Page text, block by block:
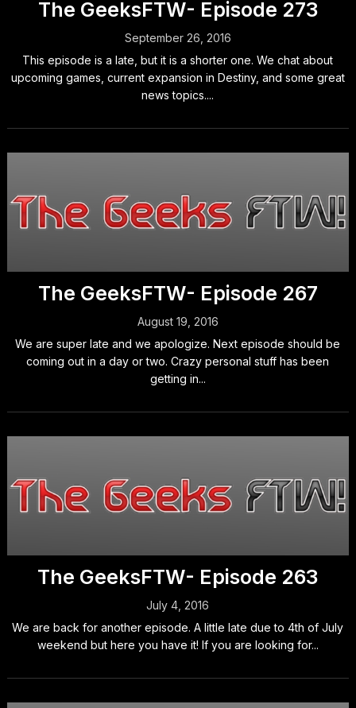
The GeeksFTW- Episode 273
September 26, 2016
This episode is a late, but it is a shorter one. We chat about
upcoming games, current expansion in Destiny, and some great
news topics....
The GeeksFTW- Episode 267
August 19, 2016
We are super late and we apologize. Next episode should be
coming out in a day or two. Crazy personal stuff has been
getting in...
The GeeksFTW- Episode 263
July 4, 2016
We are back for another episode. A little late due to 4th of July
weekend but here you have it! If you are looking for...